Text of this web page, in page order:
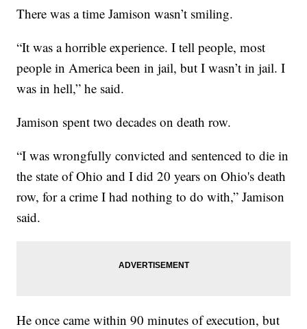
There was a time Jamison wasn’t smiling.
“It was a horrible experience. I tell people, most
people in America been in jail, but I wasn’t in jail. I
was in hell,” he said.
Jamison spent two decades on death row.
“I was wrongfully convicted and sentenced to die in
the state of Ohio and I did 20 years on Ohio's death
row, for a crime I had nothing to do with,” Jamison
said.
He once came within 90 minutes of execution, but